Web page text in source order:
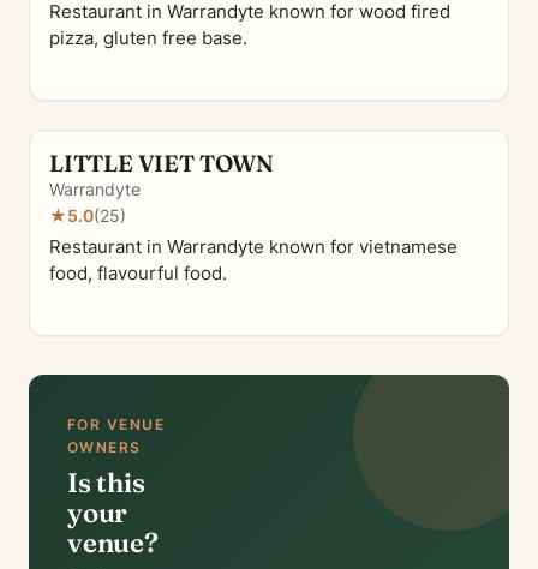
Restaurant in Warrandyte known for wood fired
pizza, gluten free base.
LITTLE VIET TOWN
Warrandyte
★5.0(25)
Restaurant in Warrandyte known for vietnamese
food, flavourful food.
FOR VENUE
OWNERS
Is this
your
venue?